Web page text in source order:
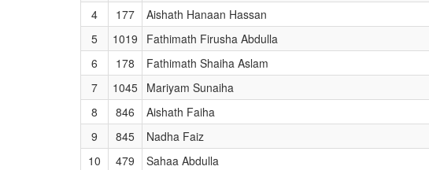
4
177 Aishath Hanaan Hassan
5
1019 Fathimath Firusha Abdulla
6
178 Fathimath Shaiha Aslam
7
1045 Mariyam Sunaiha
8
846 Aishath Faiha
9
845 Nadha Faiz
10
479 Sahaa Abdulla